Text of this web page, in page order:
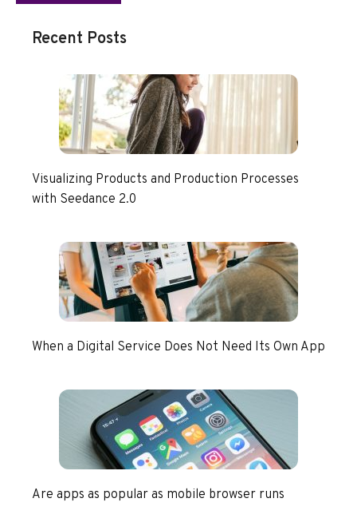
Recent Posts
Visualizing Products and Production Processes
with Seedance 2.0
When a Digital Service Does Not Need Its Own App
Are apps as popular as mobile browser runs